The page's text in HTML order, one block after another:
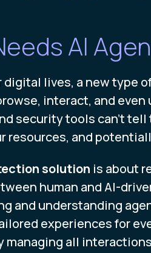
AI
lives, a new type
interact, and
security tools can't
and
solution is about
human and AI-
and understanding
experiences for
all